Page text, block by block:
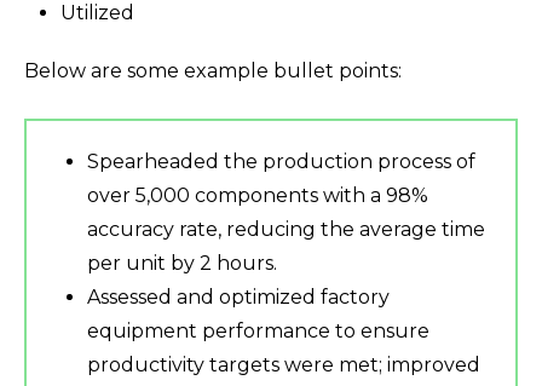
Utilized
Below are some example bullet points:
Spearheaded the production process of
over 5,000 components with a 98%
accuracy rate, reducing the average time
per unit by 2 hours.
Assessed and optimized factory
equipment performance to ensure
productivity targets were met; improved